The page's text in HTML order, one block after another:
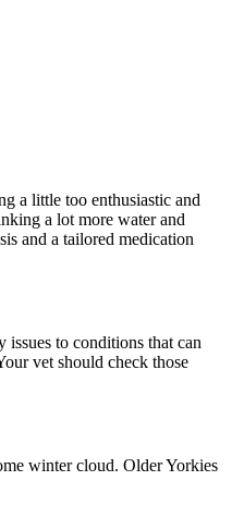
a little too enthusiastic and
a lot more water and
and a tailored medication
to conditions that can
vet should check those
winter cloud. Older Yorkies